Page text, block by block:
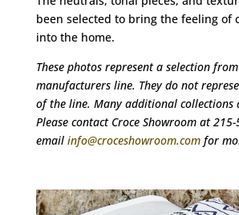
been selected to bring the feeling of
into the home.
These photos represent a selection
manufacturers line. They do not
of the line. Many additional collections
Please contact Croce Showroom at
email info@croceshowroom.comfor